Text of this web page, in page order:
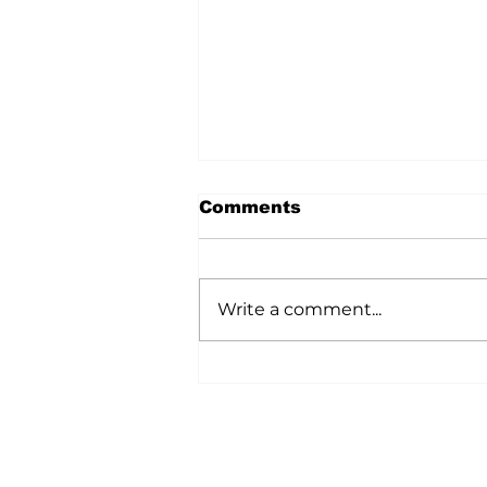
Comments
Write a comment...